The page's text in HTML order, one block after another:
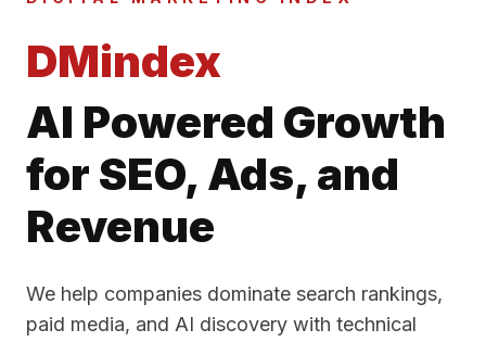
DMindex
AI Powered Growth
for SEO, Ads, and
Revenue
We help companies dominate search rankings,
paid media, and AI discovery with technical